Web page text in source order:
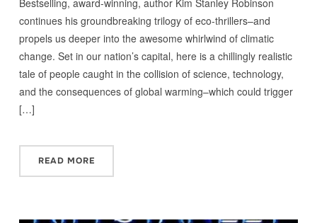
continues his groundbreaking trilogy of eco-thrillers–and
propels us deeper into the awesome whirlwind of climatic
change. Set in our nation’s capital, here is a chillingly realistic
tale of people caught in the collision of science, technology,
and the consequences of global warming–which could trigger
[…]
READ MORE